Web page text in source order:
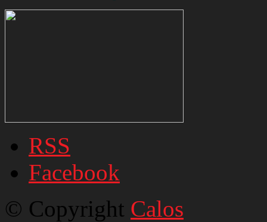
RSS
Facebook
© Copyright Calos